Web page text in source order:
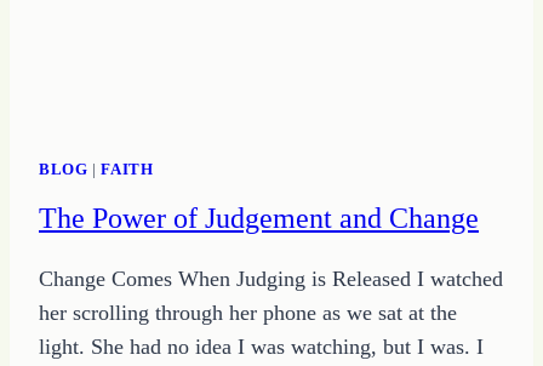
BLOG |FAITH
The Power of Judgement and Change
Change Comes When Judging is Released I watched
her scrolling through her phone as we sat at the
light. She had no idea I was watching, but I was. I